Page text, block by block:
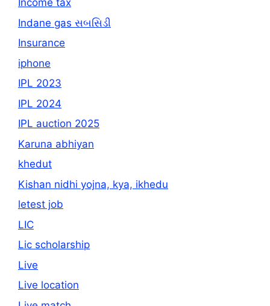
Income tax
Indane gas સબસિડી
Insurance
iphone
IPL 2023
IPL 2024
IPL auction 2025
Karuna abhiyan
khedut
Kishan nidhi yojna, kya, ikhedu
letest job
LIC
Lic scholarship
Live
Live location